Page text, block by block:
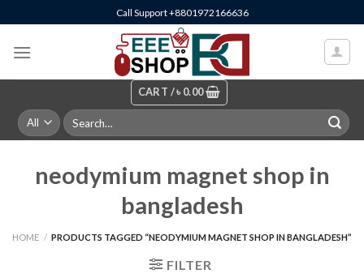
to
content
Call Support +8801972166636
CART /৳ 0.00
Search
for:
neodymium magnet shop in
bangladesh
HOME / PRODUCTS TAGGED “NEODYMIUM MAGNET SHOP IN BANGLADESH”
FILTER